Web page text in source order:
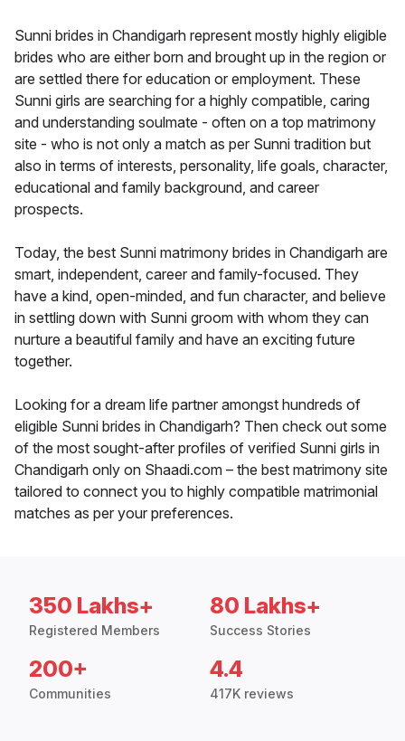
Sunni brides in Chandigarh represent mostly highly eligible
brides who are either born and brought up in the region or
are settled there for education or employment. These
Sunni girls are searching for a highly compatible, caring
and understanding soulmate - often on a top matrimony
site - who is not only a match as per Sunni tradition but
also in terms of interests, personality, life goals, character,
educational and family background, and career
prospects.
Today, the best Sunni matrimony brides in Chandigarh are
smart, independent, career and family-focused. They
have a kind, open-minded, and fun character, and believe
in settling down with Sunni groom with whom they can
nurture a beautiful family and have an exciting future
together.
Looking for a dream life partner amongst hundreds of
eligible Sunni brides in Chandigarh? Then check out some
of the most sought-after profiles of verified Sunni girls in
Chandigarh only on Shaadi.com – the best matrimony site
tailored to connect you to highly compatible matrimonial
matches as per your preferences.
350 Lakhs+
Registered Members
80 Lakhs+
Success Stories
200+
Communities
4.4
417K reviews